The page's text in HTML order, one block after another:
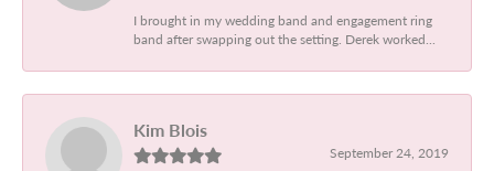
I brought in my wedding band and engagement ring
band after swapping out the setting. Derek worked...
Kim Blois
September 24, 2019